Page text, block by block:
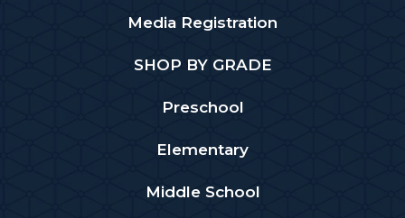
Media Registration
SHOP BY GRADE
Preschool
Elementary
Middle School